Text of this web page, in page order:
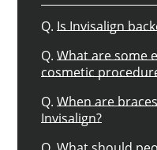
Q. Is Invisalign
Q. What are some
cosmetic
Q. When are
Invisalign?